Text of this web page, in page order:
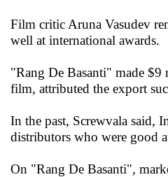
Film critic Aruna Vasudev
well at international awards.
"Rang De Basanti" made
film, attributed the export
In the past, Screwvala said,
distributors who were good
On "Rang De Basanti",